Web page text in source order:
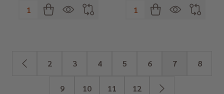
Quantity: Quantity:
2 3 4 5 6 7 8
9 10 11 12